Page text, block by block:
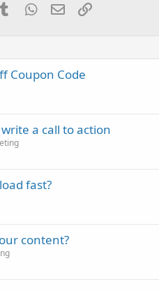
TumblrWhatsApp
EmailLink
Coupon Code
a call to action
fast?
content?